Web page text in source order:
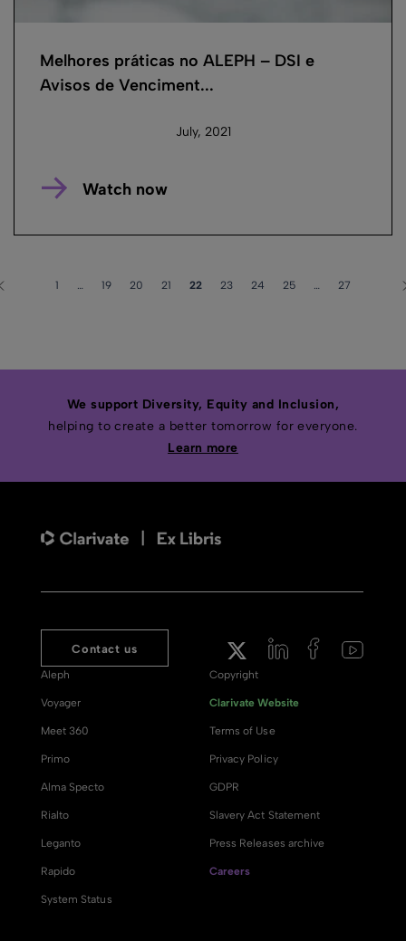
Melhores práticas no ALEPH – DSI e
Avisos de Venciment...
July, 2021
Watch now
1 … 19 20 21 22 23 24 25 … 27
We support Diversity, Equity and Inclusion,
helping to create a better tomorrow for everyone.
Learn more
Contact us
Aleph
Voyager
Meet 360
Primo
Alma Specto
Rialto
Leganto
Rapido
System Status
Copyright
Clarivate Website
Terms of Use
Privacy Policy
GDPR
Slavery Act Statement
Press Releases archive
Careers